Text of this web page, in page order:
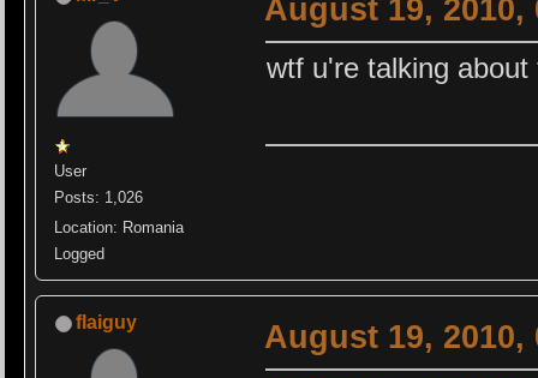
User
Posts: 1,026
Location: Romania
Logged
August 19, 2010,
wtf u're talking
flaiguy August 19, 2010,